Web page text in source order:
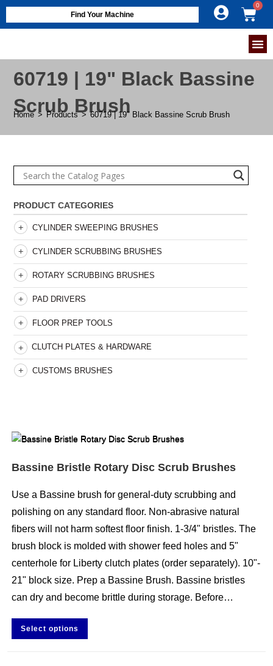
Find Your Machine
60719 | 19" Black Bassine
Scrub Brush
Home > Products > 60719 | 19" Black Bassine Scrub Brush
PRODUCT CATEGORIES
CYLINDER SWEEPING BRUSHES
CYLINDER SCRUBBING BRUSHES
ROTARY SCRUBBING BRUSHES
PAD DRIVERS
FLOOR PREP TOOLS
CLUTCH PLATES & HARDWARE
CUSTOMS BRUSHES
Bassine Bristle Rotary Disc Scrub Brushes
Use a Bassine brush for general-duty scrubbing and
polishing on any standard floor. Non-abrasive natural
fibers will not harm softest floor finish. 1-3/4" bristles. The
brush block is molded with shower feed holes and 5"
centerhole for Liberty clutch plates (order separately). 10"-
21" block size. Prep a Bassine Brush. Bassine bristles
can dry and become brittle during storage. Before…
Select options